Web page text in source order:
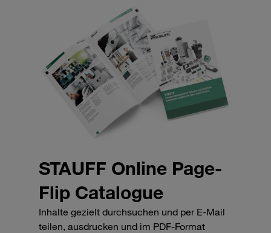
STAUFF Online Page-
Flip Catalogue
Inhalte gezielt durchsuchen und per E-Mail
teilen, ausdrucken und im PDF-Format